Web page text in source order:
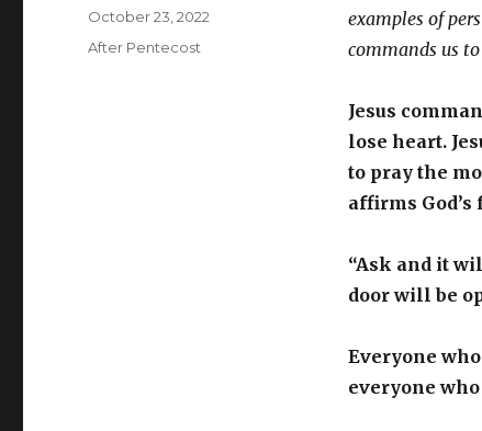
examples of
commands us
Jesus
lose heart.
to pray the
affirms
“Ask and it
door will be
Everyone
everyone
Posted
on
October 23, 2022
Categories
After Pentecost